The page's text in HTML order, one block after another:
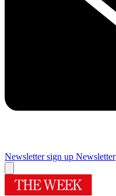
Newsletter sign up Newsletter